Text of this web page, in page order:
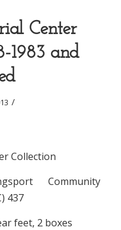
Center
1983 and
/
Collection
Community
437
feet, 2 boxes